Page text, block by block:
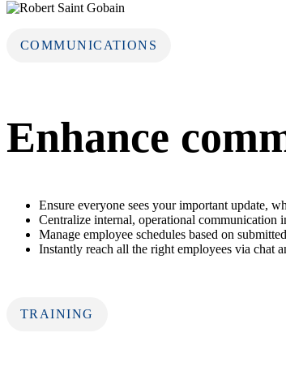
COMMUNICATIONS
Enhance
Ensure everyone sees your important update,
Centralize internal, operational communication
Manage employee schedules based on
Instantly reach all the right employees via chat
TRAINING